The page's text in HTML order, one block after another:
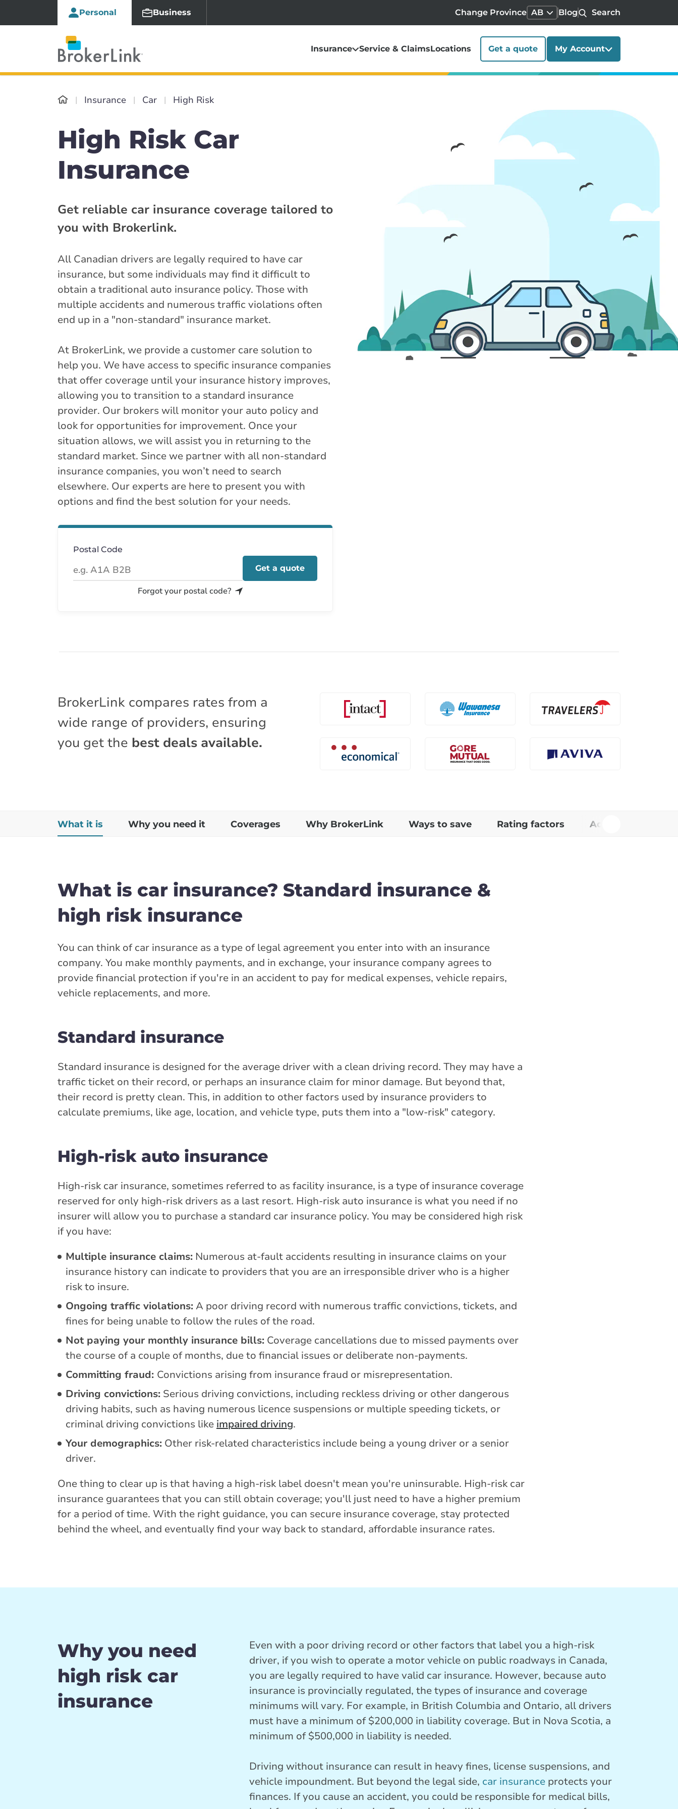
Personal Business Change Province AB Blog Search
Insurance Service & ClaimsLocations Get a quote My Account
Insurance Car High Risk
High Risk Car
Insurance
Get reliable car insurance coverage tailored to
you with Brokerlink.
All Canadian drivers are legally required to have car
insurance, but some individuals may find it difficult to
obtain a traditional auto insurance policy. Those with
multiple accidents and numerous traffic violations often
end up in a "non-standard" insurance market.
At BrokerLink, we provide a customer care solution to
help you. We have access to specific insurance companies
that offer coverage until your insurance history improves,
allowing you to transition to a standard insurance
provider. Our brokers will monitor your auto policy and
look for opportunities for improvement. Once your
situation allows, we will assist you in returning to the
standard market. Since we partner with all non-standard
insurance companies, you won’t need to search
elsewhere. Our experts are here to present you with
options and find the best solution for your needs.
Postal Code
Forgot your postal code?
Get a quote
BrokerLink compares rates from a
wide range of providers, ensuring
you get the best deals available.
What it is Why you need it Coverages Why BrokerLink Ways to save Rating factors Additional Info
What is car insurance? Standard insurance &
high risk insurance
You can think of car insurance as a type of legal agreement you enter into with an insurance
company. You make monthly payments, and in exchange, your insurance company agrees to
provide financial protection if you're in an accident to pay for medical expenses, vehicle repairs,
vehicle replacements, and more.
Standard insurance
Standard insurance is designed for the average driver with a clean driving record. They may have a
traffic ticket on their record, or perhaps an insurance claim for minor damage. But beyond that,
their record is pretty clean. This, in addition to other factors used by insurance providers to
calculate premiums, like age, location, and vehicle type, puts them into a "low-risk" category.
High-risk auto insurance
High-risk car insurance, sometimes referred to as facility insurance, is a type of insurance coverage
reserved for only high-risk drivers as a last resort. High-risk auto insurance is what you need if no
insurer will allow you to purchase a standard car insurance policy. You may be considered high risk
if you have:
Multiple insurance claims: Numerous at-fault accidents resulting in insurance claims on your
insurance history can indicate to providers that you are an irresponsible driver who is a higher
risk to insure.
Ongoing traffic violations:A poor driving record with numerous traffic convictions, tickets, and
fines for being unable to follow the rules of the road.
Not paying your monthly insurance bills: Coverage cancellations due to missed payments over
the course of a couple of months, due to financial issues or deliberate non-payments.
Committing fraud: Convictions arising from insurance fraud or misrepresentation.
Driving convictions: Serious driving convictions, including reckless driving or other dangerous
driving habits, such as having numerous licence suspensions or multiple speeding tickets, or
criminal driving convictions like impaired driving.
Your demographics: Other risk-related characteristics include being a young driver or a senior
driver.
One thing to clear up is that having a high-risk label doesn't mean you're uninsurable. High-risk car
insurance guarantees that you can still obtain coverage; you'll just need to have a higher premium
for a period of time. With the right guidance, you can secure insurance coverage, stay protected
behind the wheel, and eventually find your way back to standard, affordable insurance rates.
Why you need
high risk car
insurance
Even with a poor driving record or other factors that label you a high-risk
driver, if you wish to operate a motor vehicle on public roadways in Canada,
you are legally required to have valid car insurance. However, because auto
insurance is provincially regulated, the types of insurance and coverage
minimums will vary. For example, in British Columbia and Ontario, all drivers
must have a minimum of $200,000 in liability coverage. But in Nova Scotia, a
minimum of $500,000 in liability is needed.
Driving without insurance can result in heavy fines, license suspensions, and
vehicle impoundment. But beyond the legal side, car insurance protects your
finances. If you cause an accident, you could be responsible for medical bills,